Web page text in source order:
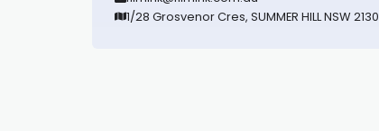
1/28 Grosvenor Cres, SUMMER HILL NSW 2130